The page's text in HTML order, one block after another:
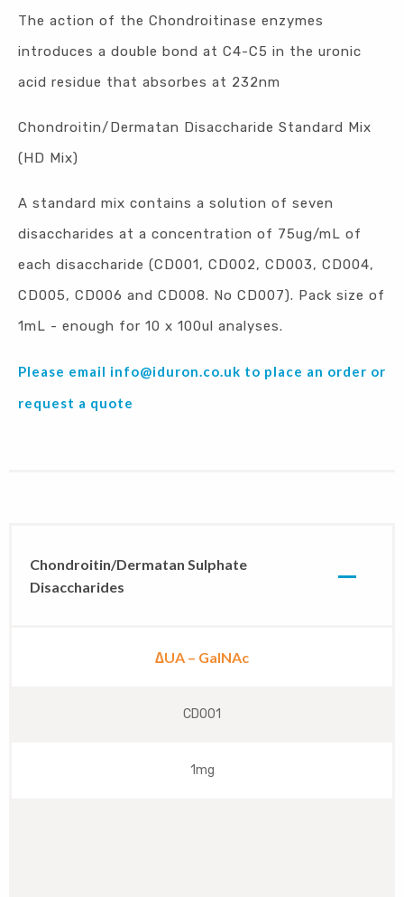
The action of the Chondroitinase enzymes
introduces a double bond at C4-C5 in the uronic
acid residue that absorbes at 232nm
Chondroitin/Dermatan Disaccharide Standard Mix
(HD Mix)
A standard mix contains a solution of seven
disaccharides at a concentration of 75ug/mL of
each disaccharide (CD001, CD002, CD003, CD004,
CD005, CD006 and CD008. No CD007). Pack size of
1mL - enough for 10 x 100ul analyses.
Please email info@iduron.co.uk to place an order or
request a quote
Chondroitin/Dermatan Sulphate
Disaccharides
∆UA – GalNAc
CD001
1mg